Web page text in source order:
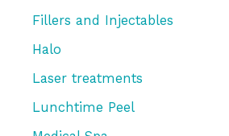
Fillers and Injectables
Halo
Laser treatments
Lunchtime Peel